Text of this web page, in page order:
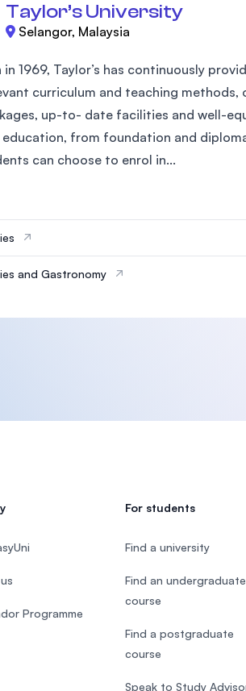
Taylor’s University
Selangor, Malaysia
1969, Taylor’s has continuously
curriculum and teaching
up-to- date facilities and well-
from foundation and
can choose to enrol in...
and Gastronomy
Programme
For students
Find a university
Find an undergraduate
course
Find a postgraduate
course
Speak to Study